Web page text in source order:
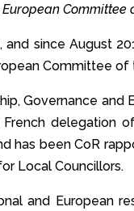
and since August
Committee of
Governance
delegation
has been CoR
Local Councillors.
and European